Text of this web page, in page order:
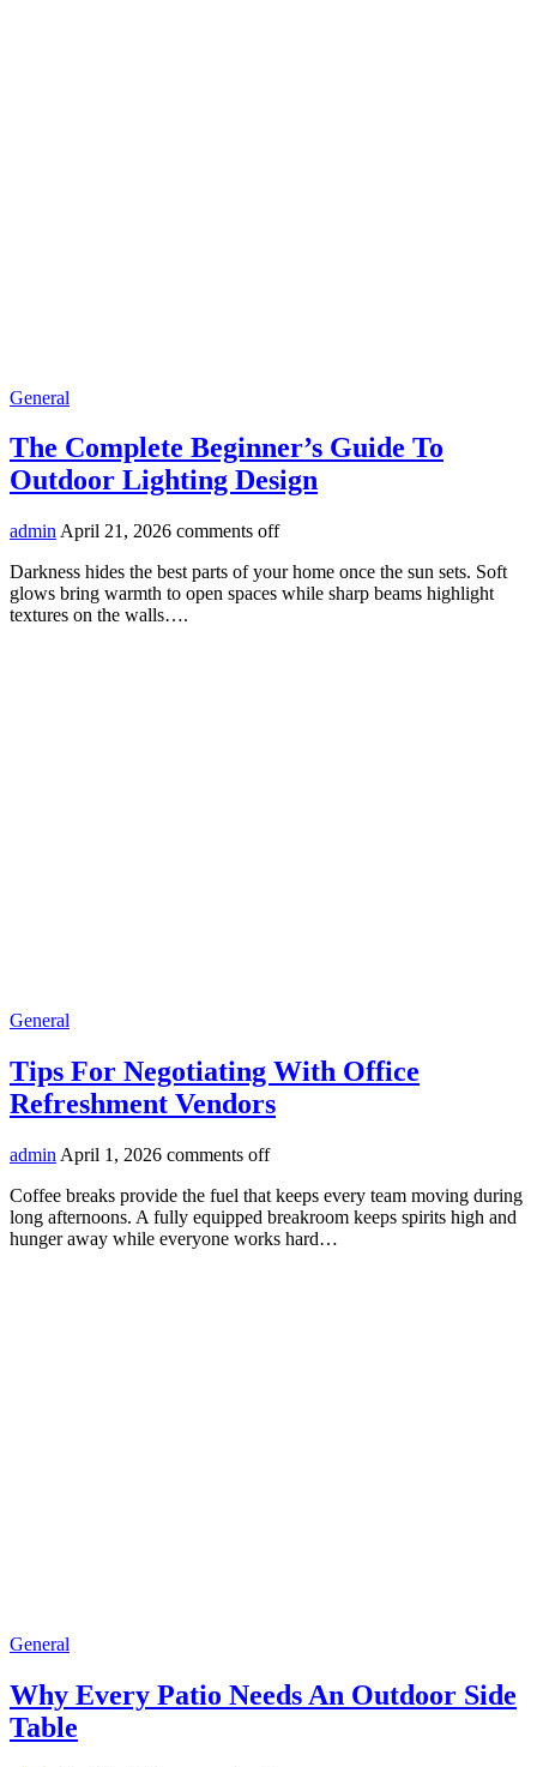
General
The Complete Beginner’s Guide To
Outdoor Lighting Design
admin April 21, 2026 comments off
Darkness hides the best parts of your home once the sun sets. Soft
glows bring warmth to open spaces while sharp beams highlight
textures on the walls….
General
Tips For Negotiating With Office
Refreshment Vendors
admin April 1, 2026 comments off
Coffee breaks provide the fuel that keeps every team moving during
long afternoons. A fully equipped breakroom keeps spirits high and
hunger away while everyone works hard…
General
Why Every Patio Needs An Outdoor Side
Table